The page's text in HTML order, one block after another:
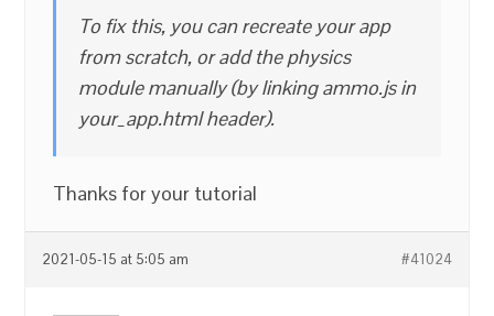
To fix this, you can recreate your app
from scratch, or add the physics
module manually (by linking ammo.js in
your_app.html header).
Thanks for your tutorial
2021-05-15 at 5:05 am #41024